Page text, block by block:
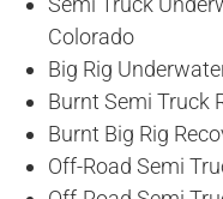
Colorado
Big Rig
Burnt Semi Truck
Burnt Big Rig
Off-Road Semi